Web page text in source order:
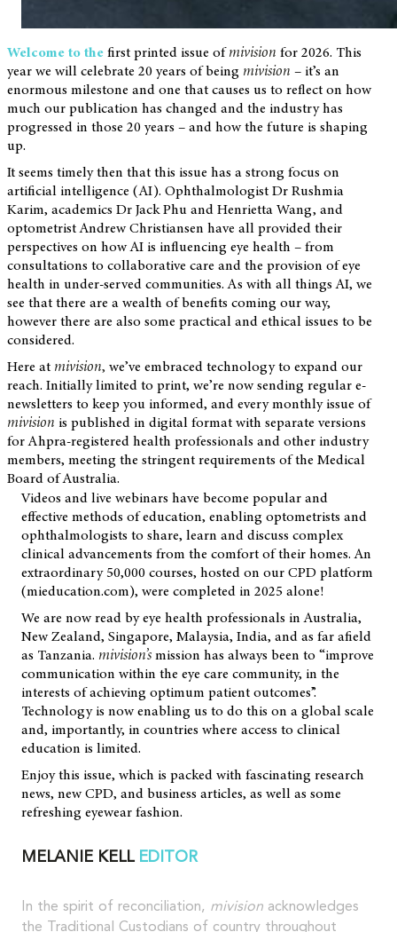
Welcome to thefirst printed issue ofmivision for 2026. This
year we will celebrate 20 years of being mivision – it’s an
enormous milestone and one that causes us to reflect on how
much our publication has changed and the industry has
progressed in those 20 years – and how the future is shaping
up.
It seems timely then that this issue has a strong focus on
artificial intelligence (AI). Ophthalmologist Dr Rushmia
Karim, academics Dr Jack Phu and Henrietta Wang, and
optometrist Andrew Christiansen have all provided their
perspectives on how AI is influencing eye health – from
consultations to collaborative care and the provision of eye
health in under-served communities. As with all things AI, we
see that there are a wealth of benefits coming our way,
however there are also some practical and ethical issues to be
considered.
Here at mivision, we’ve embraced technology to expand our
reach. Initially limited to print, we’re now sending regular e-
newsletters to keep you informed, and every monthly issue of
mivision is published in digital format with separate versions
for Ahpra-registered health professionals and other industry
members, meeting the stringent requirements of the Medical
Board of Australia.
Videos and live webinars have become popular and
effective methods of education, enabling optometrists and
ophthalmologists to share, learn and discuss complex
clinical advancements from the comfort of their homes. An
extraordinary 50,000 courses, hosted on our CPD platform
(mieducation.com), were completed in 2025 alone!
We are now read by eye health professionals in Australia,
New Zealand, Singapore, Malaysia, India, and as far afield
as Tanzania. mivision’smission has always been to “improve
communication within the eye care community, in the
interests of achieving optimum patient outcomes”.
Technology is now enabling us to do this on a global scale
and, importantly, in countries where access to clinical
education is limited.
Enjoy this issue, which is packed with fascinating research
news, new CPD, and business articles, as well as some
refreshing eyewear fashion.
MELANIE KELL EDITOR
In the spirit of reconciliation, mivision acknowledges
the Traditional Custodians of country throughout